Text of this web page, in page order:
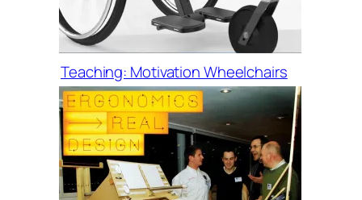
Teaching: Motivation Wheelchairs